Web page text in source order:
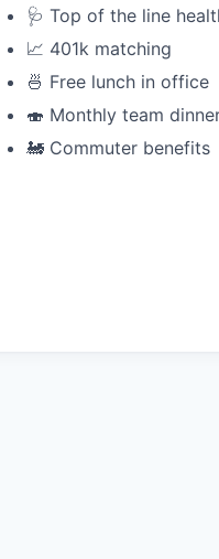
🩺 Top of the line
📈 401k matching
🍜 Free lunch in office
🍣 Monthly team
🚂 Commuter benefits